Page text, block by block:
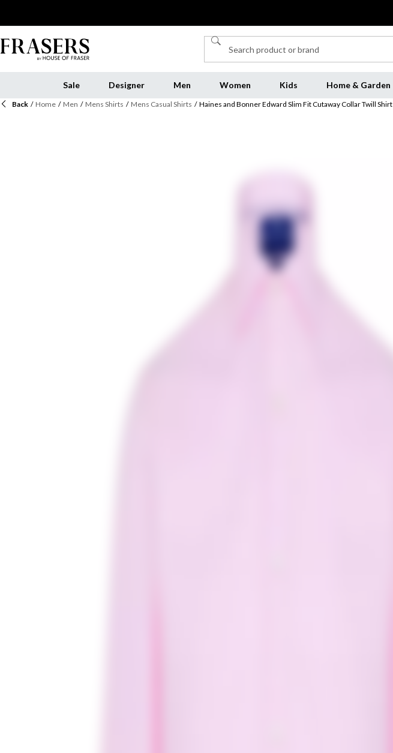
Sale Designer Men Women Kids Home & Garden
Back / Home / Men / Mens Shirts / Mens Casual Shirts / Haines and Bonner Edward Slim Fit Cutaway Collar Twill Shirt